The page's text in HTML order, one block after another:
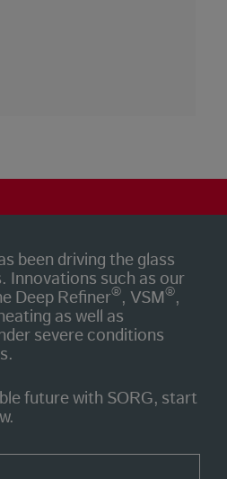
been driving the glass
Innovations such as our
Deep Refiner®, VSM®,
as well as
severe conditions
future with SORG, start